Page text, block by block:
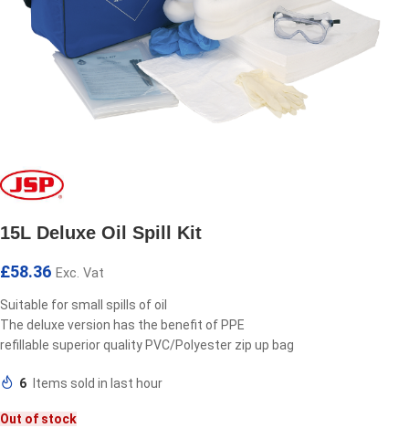
15L Deluxe Oil Spill Kit
£58.36 Exc. Vat
Suitable for small spills of oil
The deluxe version has the benefit of PPE
refillable superior quality PVC/Polyester zip up bag
6 Items sold in last hour
Out of stock